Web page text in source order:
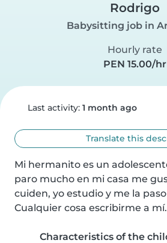
Rodrigo
Babysitting job in
Hourly rate
PEN 15.00/hr
Last activity: 1 month ago
Translate this
Mi hermanito es un
paro mucho en mi casa me
cuiden, yo estudio y me la
Cualquier cosa escribirme a
Characteristics of the